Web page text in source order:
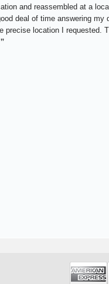
and reassembled at a
deal of time answering my
precise location I requested.
”